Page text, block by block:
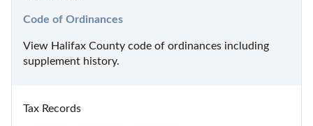
Code of Ordinances
View Halifax County code of ordinances including
supplement history.
Tax Records